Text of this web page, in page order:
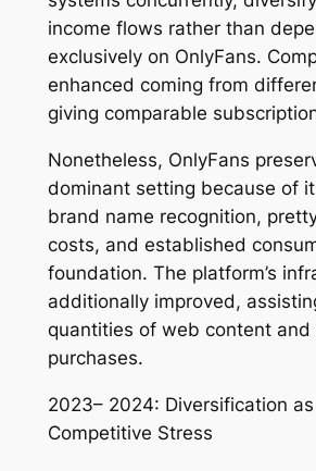
income flows rather than
exclusively on OnlyFans.
enhanced coming from
giving comparable
Nonetheless, OnlyFans
dominant setting because of
brand name recognition,
costs, and established
foundation. The platform’s
additionally improved,
quantities of web content and
purchases.
2023– 2024: Diversification
Competitive Stress